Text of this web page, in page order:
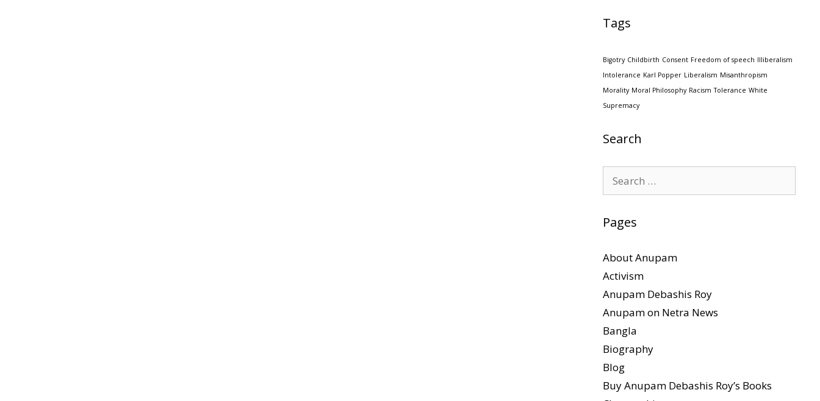
Tags
Bigotry Childbirth Consent Freedom of speech Illiberalism
Intolerance Karl Popper Liberalism Misanthropism
Morality Moral Philosophy Racism Tolerance White
Supremacy
Search
for:
Pages
About Anupam
Activism
Anupam Debashis Roy
Anupam on Netra News
Bangla
Biography
Blog
Buy Anupam Debashis Roy’s Books